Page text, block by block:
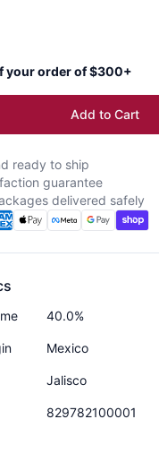
your order of $300+
Add to Cart
ready to ship
guarantee
delivered safely
40.0%
Mexico
Jalisco
829782100001